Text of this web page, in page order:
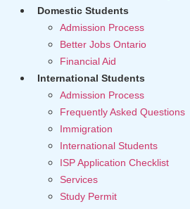
Domestic Students
Admission Process
Better Jobs Ontario
Financial Aid
International Students
Admission Process
Frequently Asked Questions
Immigration
International Students
ISP Application Checklist
Services
Study Permit